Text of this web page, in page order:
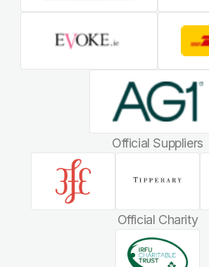
Official Suppliers
Official Charity